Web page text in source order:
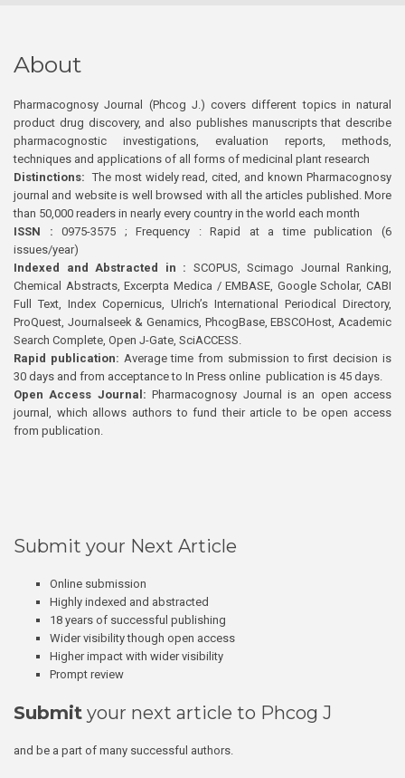
About
Pharmacognosy Journal (Phcog J.) covers different topics in natural
product drug discovery, and also publishes manuscripts that describe
pharmacognostic investigations, evaluation reports, methods,
techniques and applications of all forms of medicinal plant research
Distinctions: The most widely read, cited, and known Pharmacognosy
journal and website is well browsed with all the articles published. More
than 50,000 readers in nearly every country in the world each month
ISSN : 0975-3575 ; Frequency : Rapid at a time publication (6
issues/year)
Indexed and Abstracted in : SCOPUS, Scimago Journal Ranking,
Chemical Abstracts, Excerpta Medica / EMBASE, Google Scholar, CABI
Full Text, Index Copernicus, Ulrich’s International Periodical Directory,
ProQuest, Journalseek & Genamics, PhcogBase, EBSCOHost, Academic
Search Complete, Open J-Gate, SciACCESS.
Rapid publication: Average time from submission to first decision is
30 days and from acceptance to In Press online publication is 45 days.
Open Access Journal:Pharmacognosy Journal is an open access
journal, which allows authors to fund their article to be open access
from publication.
Submit your Next Article
Online submission
Highly indexed and abstracted
18 years of successful publishing
Wider visibility though open access
Higher impact with wider visibility
Prompt review
Submit your next article to Phcog J
and be a part of many successful authors.